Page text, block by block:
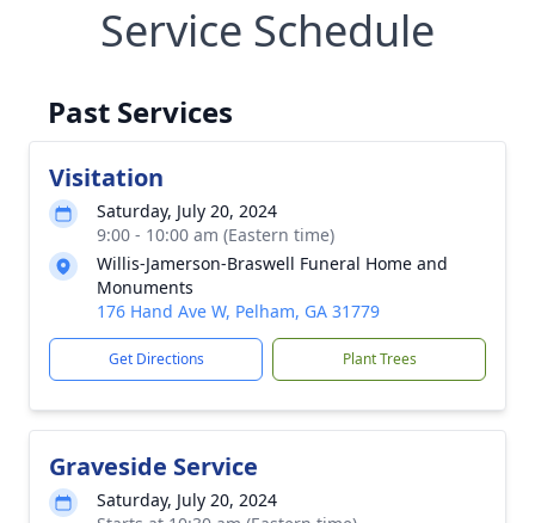
Service Schedule
Past Services
Visitation
Saturday, July 20, 2024
9:00 - 10:00 am (Eastern time)
Willis-Jamerson-Braswell Funeral Home and
Monuments
176 Hand Ave W, Pelham, GA 31779
Get Directions Plant Trees
Graveside Service
Saturday, July 20, 2024